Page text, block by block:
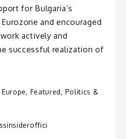
for Bulgaria’s
and encouraged
actively and
successful realization of
Europe, Featured, Politics &